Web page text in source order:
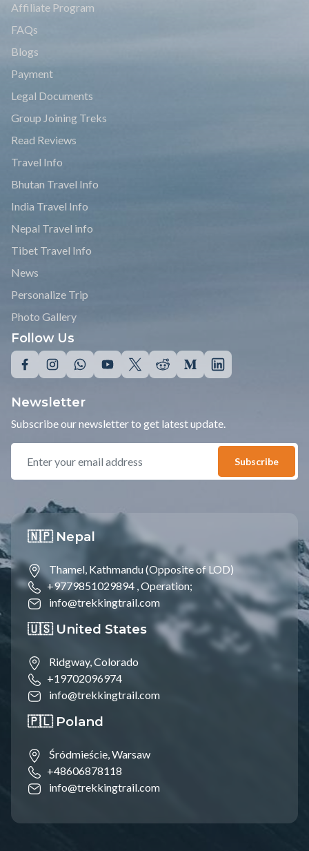
Affiliate Program
FAQs
Blogs
Payment
Legal Documents
Group Joining Treks
Read Reviews
Travel Info
Bhutan Travel Info
India Travel Info
Nepal Travel info
Tibet Travel Info
News
Personalize Trip
Photo Gallery
Follow Us
Newsletter
Subscribe our newsletter to get latest update.
Subscribe
🇳🇵 Nepal
Thamel, Kathmandu (Opposite of LOD)
+9779851029894 ,Operation;
info@trekkingtrail.com
🇺🇸 United States
Ridgway, Colorado
+19702096974
info@trekkingtrail.com
🇵🇱 Poland
Śródmieście, Warsaw
+48606878118
info@trekkingtrail.com